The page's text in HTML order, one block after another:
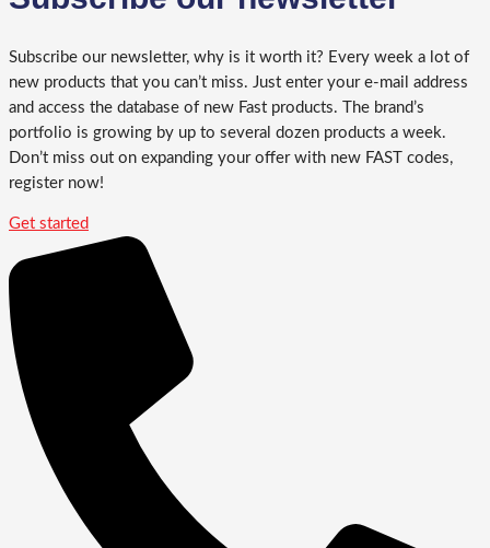
Subscribe our newsletter, why is it worth it? Every week a lot of
new products that you can’t miss. Just enter your e-mail address
and access the database of new Fast products. The brand’s
portfolio is growing by up to several dozen products a week.
Don’t miss out on expanding your offer with new FAST codes,
register now!
Get started